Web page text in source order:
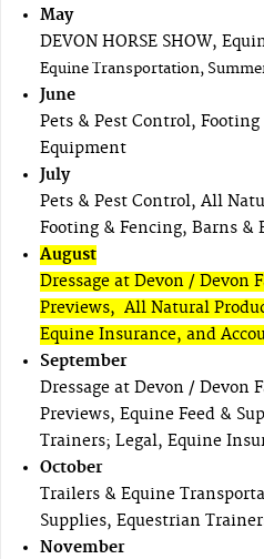
May
DEVON HORSE SHOW,
Equine Transportation,
June
Pets & Pest Control,
Equipment
July
Pets & Pest Control, All
Footing & Fencing, Barns &
August
Dressage at Devon / Devon
Previews, All Natural
Equine Insurance, and
September
Dressage at Devon / Devon
Previews, Equine Feed &
Trainers; Legal, Equine
October
Trailers & Equine
Supplies, Equestrian
November